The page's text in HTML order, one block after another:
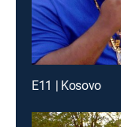
E11 | Kosovo